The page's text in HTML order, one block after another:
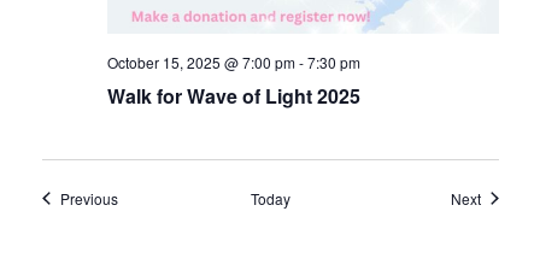
Walk for Wave of Light 2025
October 15, 2025 @ 7:00 pm-7:30 pm
PreviousEvents Today NextEvents